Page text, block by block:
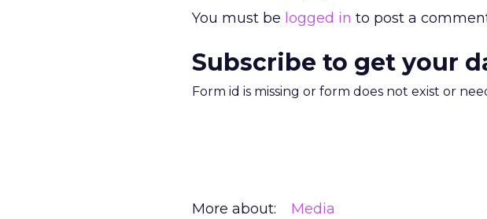
You must be logged in to post a
Subscribe to get your
Form id is missing or form does not exist or
More about: Media